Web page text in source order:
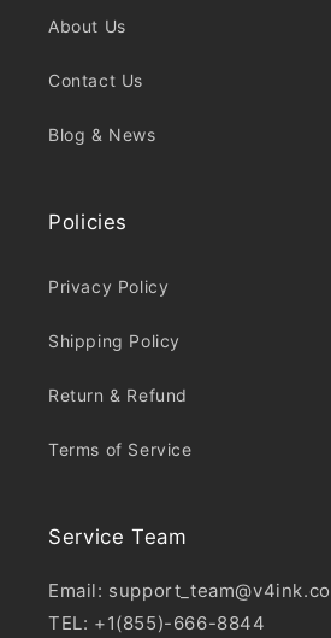
About Us
Contact Us
Blog & News
Policies
Privacy Policy
Shipping Policy
Return & Refund
Terms of Service
Service Team
Email:
TEL: +1(855)-666-8844